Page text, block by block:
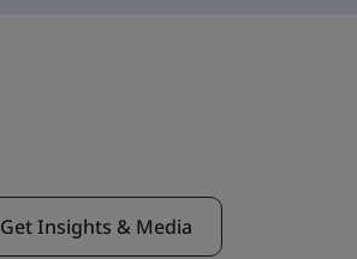
Get Insights & Media